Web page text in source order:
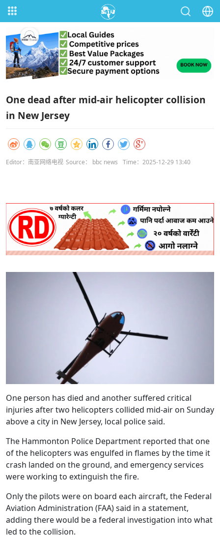
One dead after mid-air helicopter collision
in New Jersey
Editor：南亚网络电视 Source： bbc news Time：2025-12-29 13:40
One person has died and another suffered critical
injuries after two helicopters collided mid-air on Sunday
above a city in New Jersey, local police said.
The Hammonton Police Department reported that one
of the helicopters was engulfed in flames by the time it
crash landed on the ground, and emergency services
were working to extinguish the fire.
Only the pilots were on board each aircraft, the Federal
Aviation Administration (FAA) said in a statement,
adding there would be a federal investigation into what
led to the collision.